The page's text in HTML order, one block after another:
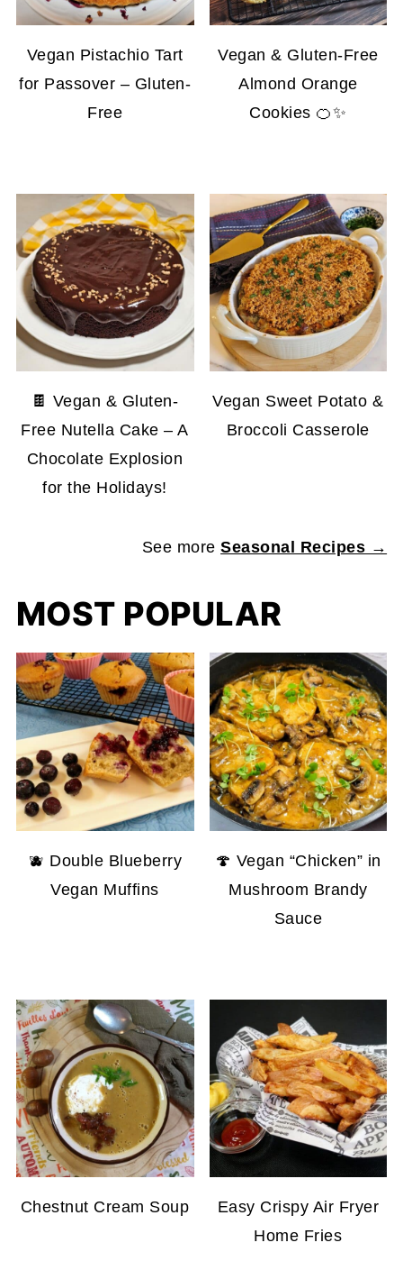
Vegan Pistachio Tart
for Passover – Gluten-
Free
Vegan & Gluten-Free
Almond Orange
Cookies 🍊✨
🍫 Vegan & Gluten-
Free Nutella Cake – A
Chocolate Explosion
for the Holidays!
Vegan Sweet Potato &
Broccoli Casserole
See moreSeasonal Recipes →
MOST POPULAR
🫐 Double Blueberry
Vegan Muffins
🍄 Vegan “Chicken” in
Mushroom Brandy
Sauce
Chestnut Cream Soup
Easy Crispy Air Fryer
Home Fries